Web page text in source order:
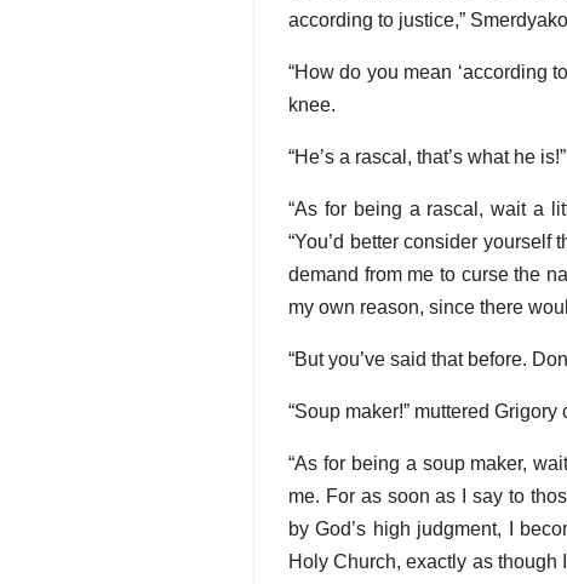
according to justice,”
“How do you mean ‘according
knee.
“He’s a rascal, that’s what he
“As for being a rascal, wait a
“You’d better consider
demand from me to curse the
my own reason, since there
“But you’ve said that before.
“Soup maker!” muttered Grigory
“As for being a soup maker,
me. For as soon as I say to
by God’s high judgment, I
Holy Church, exactly as though